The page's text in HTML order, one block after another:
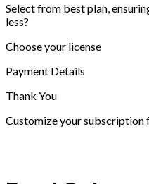
Select from best plan,
less?
Choose your license
Payment Details
Thank You
Customize your subscription